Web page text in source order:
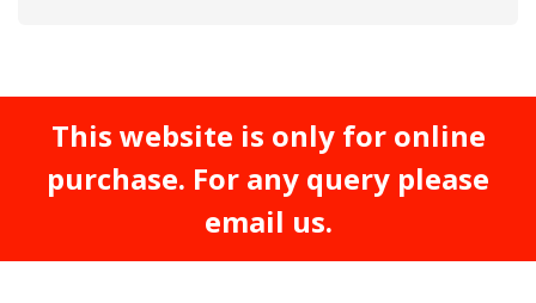
This website is only for online
purchase. For any query please
email us.